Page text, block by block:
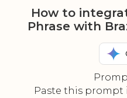
How to
Phrase with
Paste this